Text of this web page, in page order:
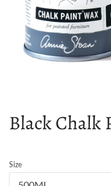
Black Chalk
Size